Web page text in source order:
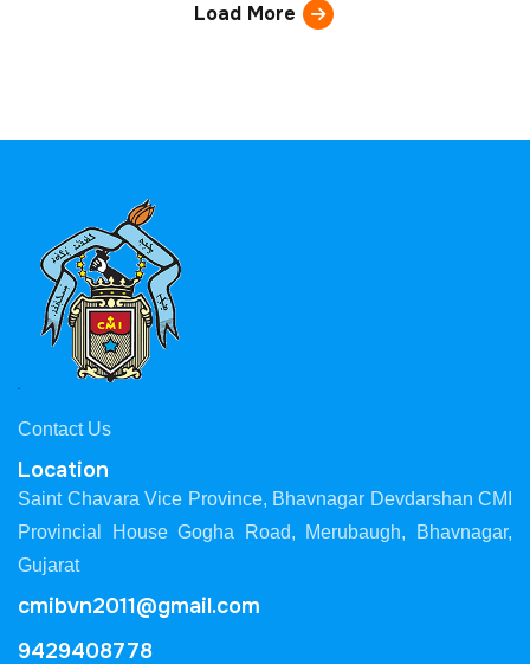
Load More
Contact Us
Location
Saint Chavara Vice Province, Bhavnagar Devdarshan CMI
Provincial House Gogha Road, Merubaugh, Bhavnagar,
Gujarat
cmibvn2011@gmail.com
9429408778